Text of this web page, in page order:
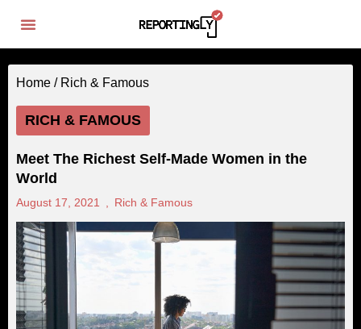
Home / Rich & Famous
RICH & FAMOUS
Meet The Richest Self-Made Women in the
World
August 17, 2021 Rich & Famous